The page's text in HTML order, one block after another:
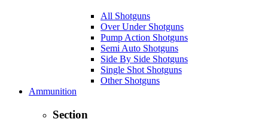
All Shotguns
Over Under Shotguns
Pump Action Shotguns
Semi Auto Shotguns
Side By Side Shotguns
Single Shot Shotguns
Other Shotguns
Ammunition
Section